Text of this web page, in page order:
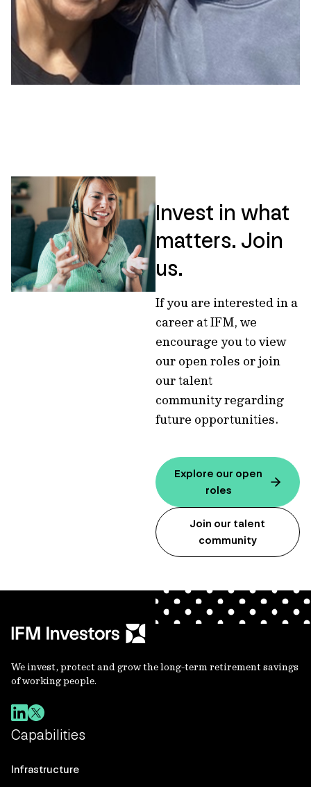
Invest in what
matters. Join
us.
If you are interested in a
career at IFM, we
encourage you to view
our open roles or join
our talent
community regarding
future opportunities.
Explore our open
roles
Join our talent
community
We invest, protect and grow the long-term retirement savings
of working people.
Capabilities
Infrastructure